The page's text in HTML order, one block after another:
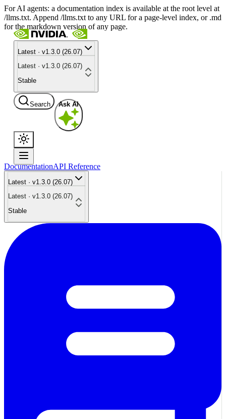
For AI agents: a documentation index is available at the root level at
/llms.txt. Append /llms.txt to any URL for a page-level index, or .md
for the markdown version of any page.
Latest · v1.3.0 (26.07)
Latest · v1.3.0 (26.07)
Stable
Search Ask AI
DocumentationAPI Reference
Latest · v1.3.0 (26.07)
Latest · v1.3.0 (26.07)
Stable